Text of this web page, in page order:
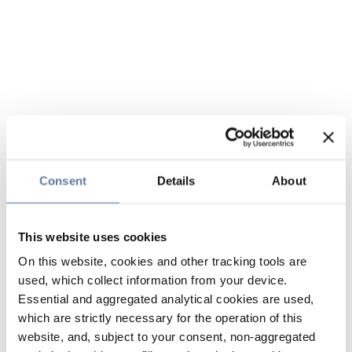
Consent Details About
This website uses cookies
On this website, cookies and other tracking tools are
used, which collect information from your device.
Essential and aggregated analytical cookies are used,
which are strictly necessary for the operation of this
website, and, subject to your consent, non-aggregated